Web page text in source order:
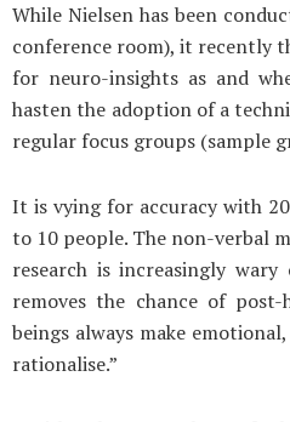
While Nielsen has been
conference room), it recently
for neuro-insights as and
hasten the adoption of a
regular focus groups (sample
It is vying for accuracy with
to 10 people. The non-verbal
research is increasingly
removes the chance of
beings always make
rationalise.”